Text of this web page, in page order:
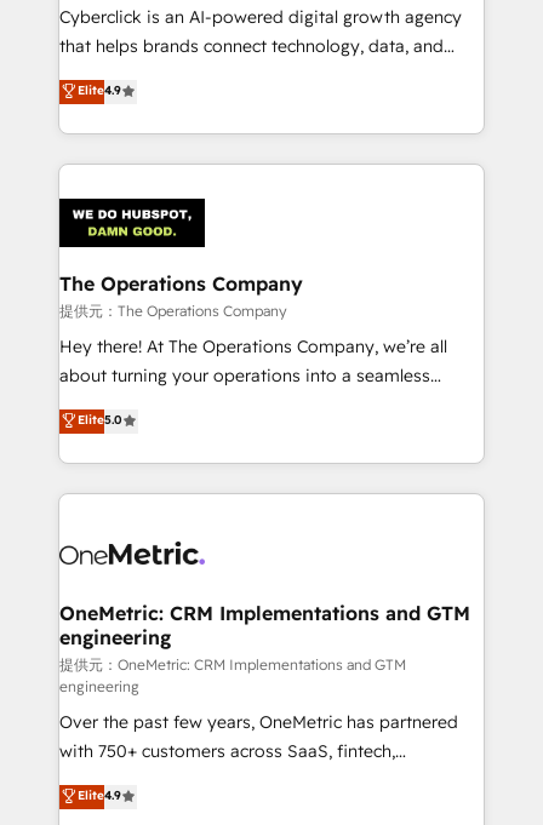
RevOps services align your sales, marketing, and
customer success teams for peak performance. We
retention—by refining processes and eliminating
inefficiencies. Using HubSpot tools and data-driven
Cyberclick is an AI-powered digital growth agency
that helps brands connect technology, data, and
creativity to achieve measurable results. Founded in
Barcelona and operating across Spain, LATAM, and
the UK, we support global companies in building
smarter marketing, sales, and customer success
Iberia (Spain & Portugal), we combine human insight
with intelligent automation to drive sustainable
growth. Our multidisciplinary team designs solutions
that simplify complexity, boost performance, and
turn innovation into real impact. 🌍 Highlights •
HubSpot Partner since 2012 • 2022 EMEA Impact
projects • Clients in 30+ industries • Proprietary
technology for integrations • Multilingual team:
Elite4.9
The Operations Company
提供元：The Operations Company
Hey there! At The Operations Company, we’re all
about turning your operations into a seamless
experience that powers real results. We specialize in
transforming complex systems into efficient,
scalable solutions that work across your entire
organization. We’re a unique blend of deep HubSpot
operational know-how. We know that no two
solutions. Instead, we dive in to understand your
needs, goals, and challenges to deliver solutions that
fit like a glove. We’re committed to being both
highly effective and fun to work with. We believe in
efficient processes, as well as building great
relationships. Your success is our success, and we’re
all in this together! From startup to enterprise, we’ll
make sure your HubSpot setup becomes a
Elite5.0
OneMetric: CRM Implementations and GTM
engineering
提供元：OneMetric: CRM Implementations and GTM
engineering
Over the past few years, OneMetric has partnered
with 750+ customers across SaaS, fintech,
healthcare, real estate, and other industries. With
150+ HubSpot-certified experts, we deliver scalable
Elite4.9